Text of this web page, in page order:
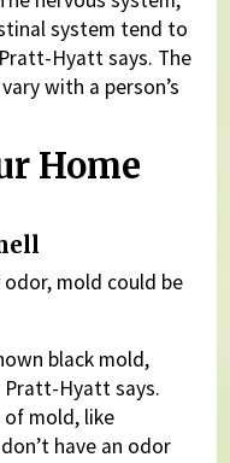
system tend to
Hyatt says. The
with a person’s
Home
mold could be
black mold,
Pratt-Hyatt says.
mold, like
have an odor